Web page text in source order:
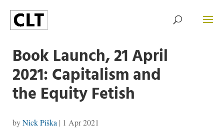
Book Launch, 21 April
2021: Capitalism and
the Equity Fetish
byNick Piška | 1 Apr 2021